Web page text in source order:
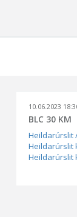
10.06.2023
BLC 30 KM
Heildarúrslit
Heildarúrslit
Heildarúrslit